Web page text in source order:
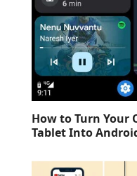
How to Turn Your
Tablet Into